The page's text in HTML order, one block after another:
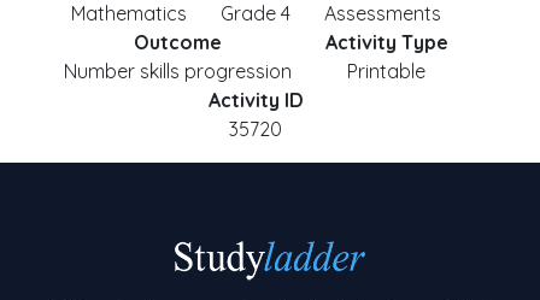
Mathematics
Grade 4
Assessments
Outcome
Number skills progression
Activity Type
Printable
Activity ID
35720